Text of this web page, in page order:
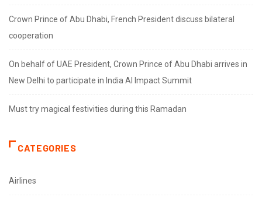
Crown Prince of Abu Dhabi, French President discuss bilateral
cooperation
On behalf of UAE President, Crown Prince of Abu Dhabi arrives in
New Delhi to participate in India AI Impact Summit
Must try magical festivities during this Ramadan
CATEGORIES
Airlines